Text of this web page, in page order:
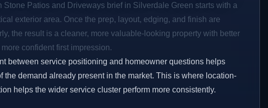
Stone Patios and Driveways brief in Silverdale Green starts with a
exterior area. Once the prep, layout, edging, and finish are
the result is a cleaner, more valuable-looking property with better
confident first impression.
between service positioning and homeowner questions helps
the demand already present in the market. This is where location-
helps the wider service cluster perform more consistently.